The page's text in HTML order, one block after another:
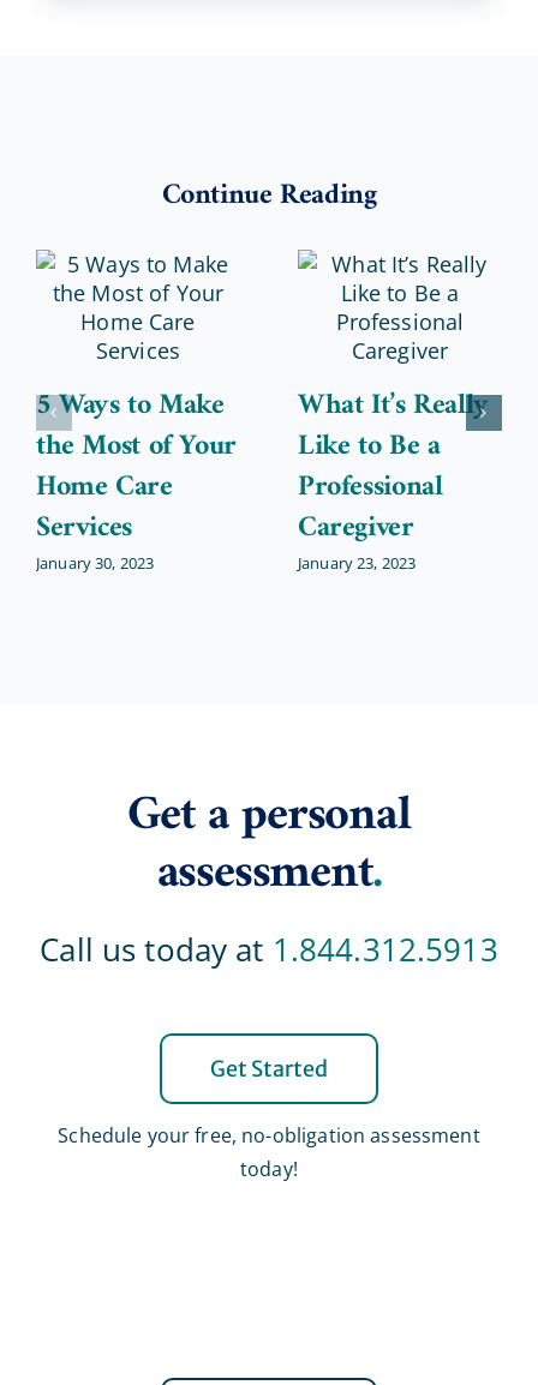
Continue Reading
5 Ways to Make
the Most of Your
Home Care
Services
January 30, 2023
What It’s Really
Like to Be a
Professional
Caregiver
January 23, 2023
Get a personal
assessment.
Call us today at 1.844.312.5913
Get Started
Schedule your free, no-obligation assessment
today!